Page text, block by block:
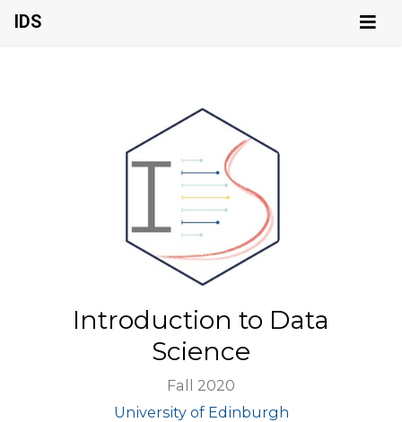
IDS
Introduction to Data
Science
Fall 2020
University of Edinburgh